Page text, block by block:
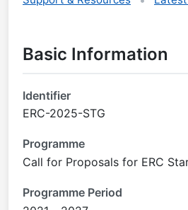
Basic Information
Identifier
ERC-2025-STG
Programme
Call for Proposals for ERC
Programme Period